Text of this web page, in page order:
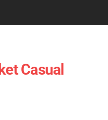
Casual